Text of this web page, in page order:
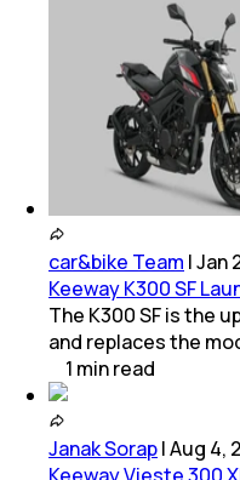
car&bike Team |Jan
Keeway K300 SF
The K300 SF is the
and replaces the
1 minread
Janak Sorap|Aug 4,